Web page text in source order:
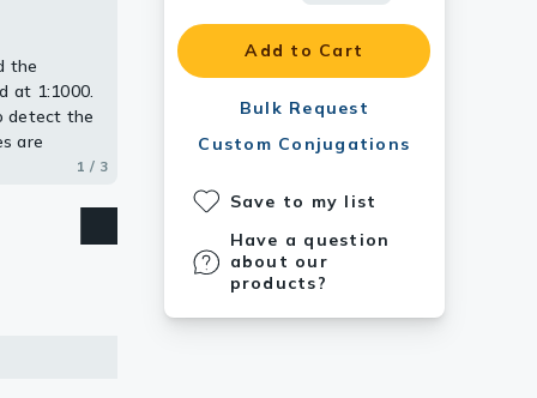
Add to Cart
Bulk Request
Custom Conjugations
Save to my list
Have a question
about our
products?
the
at 1:1000.
detect the
are
1 / 3
1:1000.
the
2 / 3
[GT114]
3 / 3